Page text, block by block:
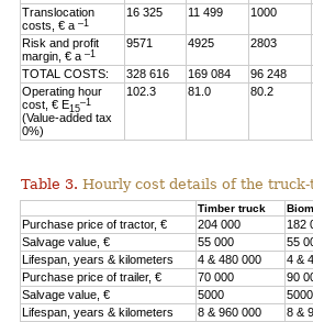
Translocation
costs, € a–1
16 325 11 499 1000
Risk and profit
margin, € a–1
9571 4925 2803
TOTAL COSTS: 328 616 169 084 96 248
Operating hour
cost, € E15
–1
(Value-added tax
0%)
102.3 81.0 80.2
Table 3. Hourly cost details of the
Timber truck
Purchase price of tractor, € 204 000 182
Salvage value, €
55 000 55
Lifespan, years & kilometers
4 & 480 000 4 &
Purchase price of trailer, €
70 000 90
Salvage value, €
5000 5000
Lifespan, years & kilometers
8 & 960 000 8 &